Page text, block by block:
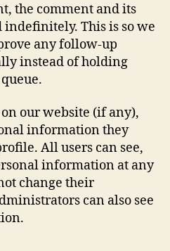
the comment and its
This is so we
any follow-up
instead of holding
our website (if any),
information they
All users can see,
information at any
change their
can also see